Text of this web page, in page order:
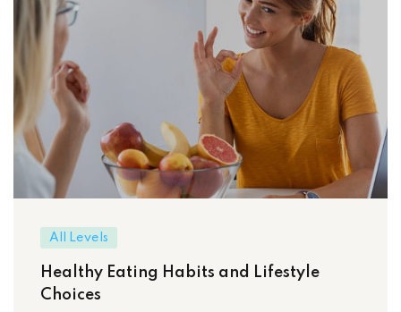
All Levels
Healthy Eating Habits and Lifestyle
Choices